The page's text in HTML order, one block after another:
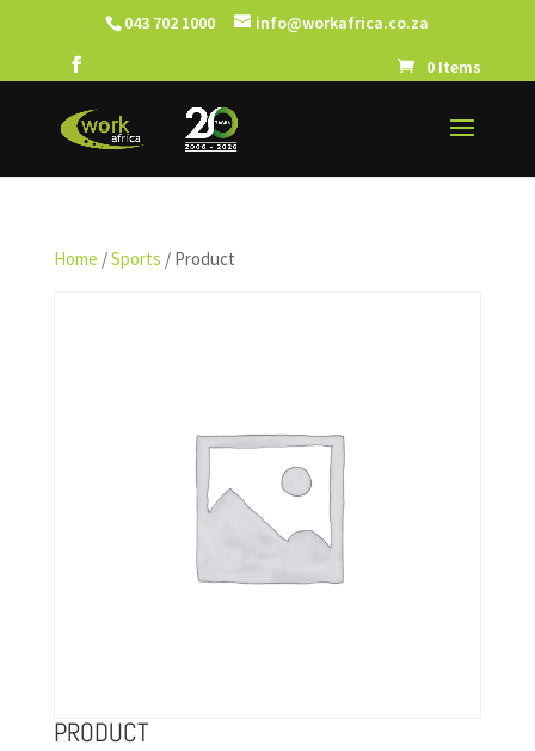
043 702 1000 info@workafrica.co.za
0 Items
Home /Sports / Product
PRODUCT